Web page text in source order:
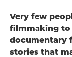
Very few
filmmaking to
documentary
stories that